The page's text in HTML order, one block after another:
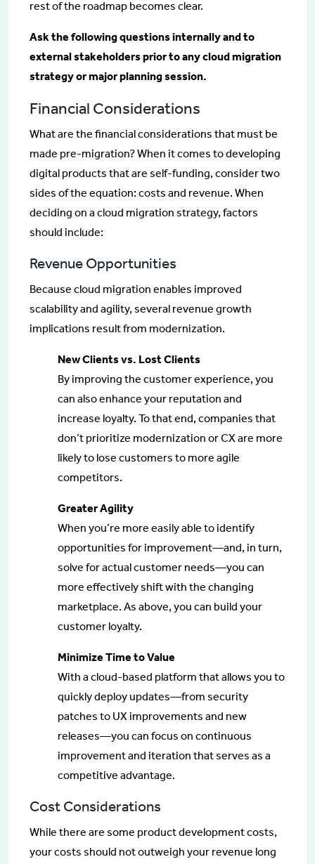
rest of the roadmap becomes clear.
Ask the following questions internally and to
external stakeholders prior to any cloud migration
strategy or major planning session.
Financial Considerations
What are the financial considerations that must be
made pre-migration? When it comes to developing
digital products that are self-funding, consider two
sides of the equation: costs and revenue. When
deciding on a cloud migration strategy, factors
should include:
Revenue Opportunities
Because cloud migration enables improved
scalability and agility, several revenue growth
implications result from modernization.
New Clients vs. Lost Clients
By improving the customer experience, you
can also enhance your reputation and
increase loyalty. To that end, companies that
don’t prioritize modernization or CX are more
likely to lose customers to more agile
competitors.
Greater Agility
When you’re more easily able to identify
opportunities for improvement—and, in turn,
solve for actual customer needs—you can
more effectively shift with the changing
marketplace. As above, you can build your
customer loyalty.
Minimize Time to Value
With a cloud-based platform that allows you to
quickly deploy updates—from security
patches to UX improvements and new
releases—you can focus on continuous
improvement and iteration that serves as a
competitive advantage.
Cost Considerations
While there are some product development costs,
your costs should not outweigh your revenue long